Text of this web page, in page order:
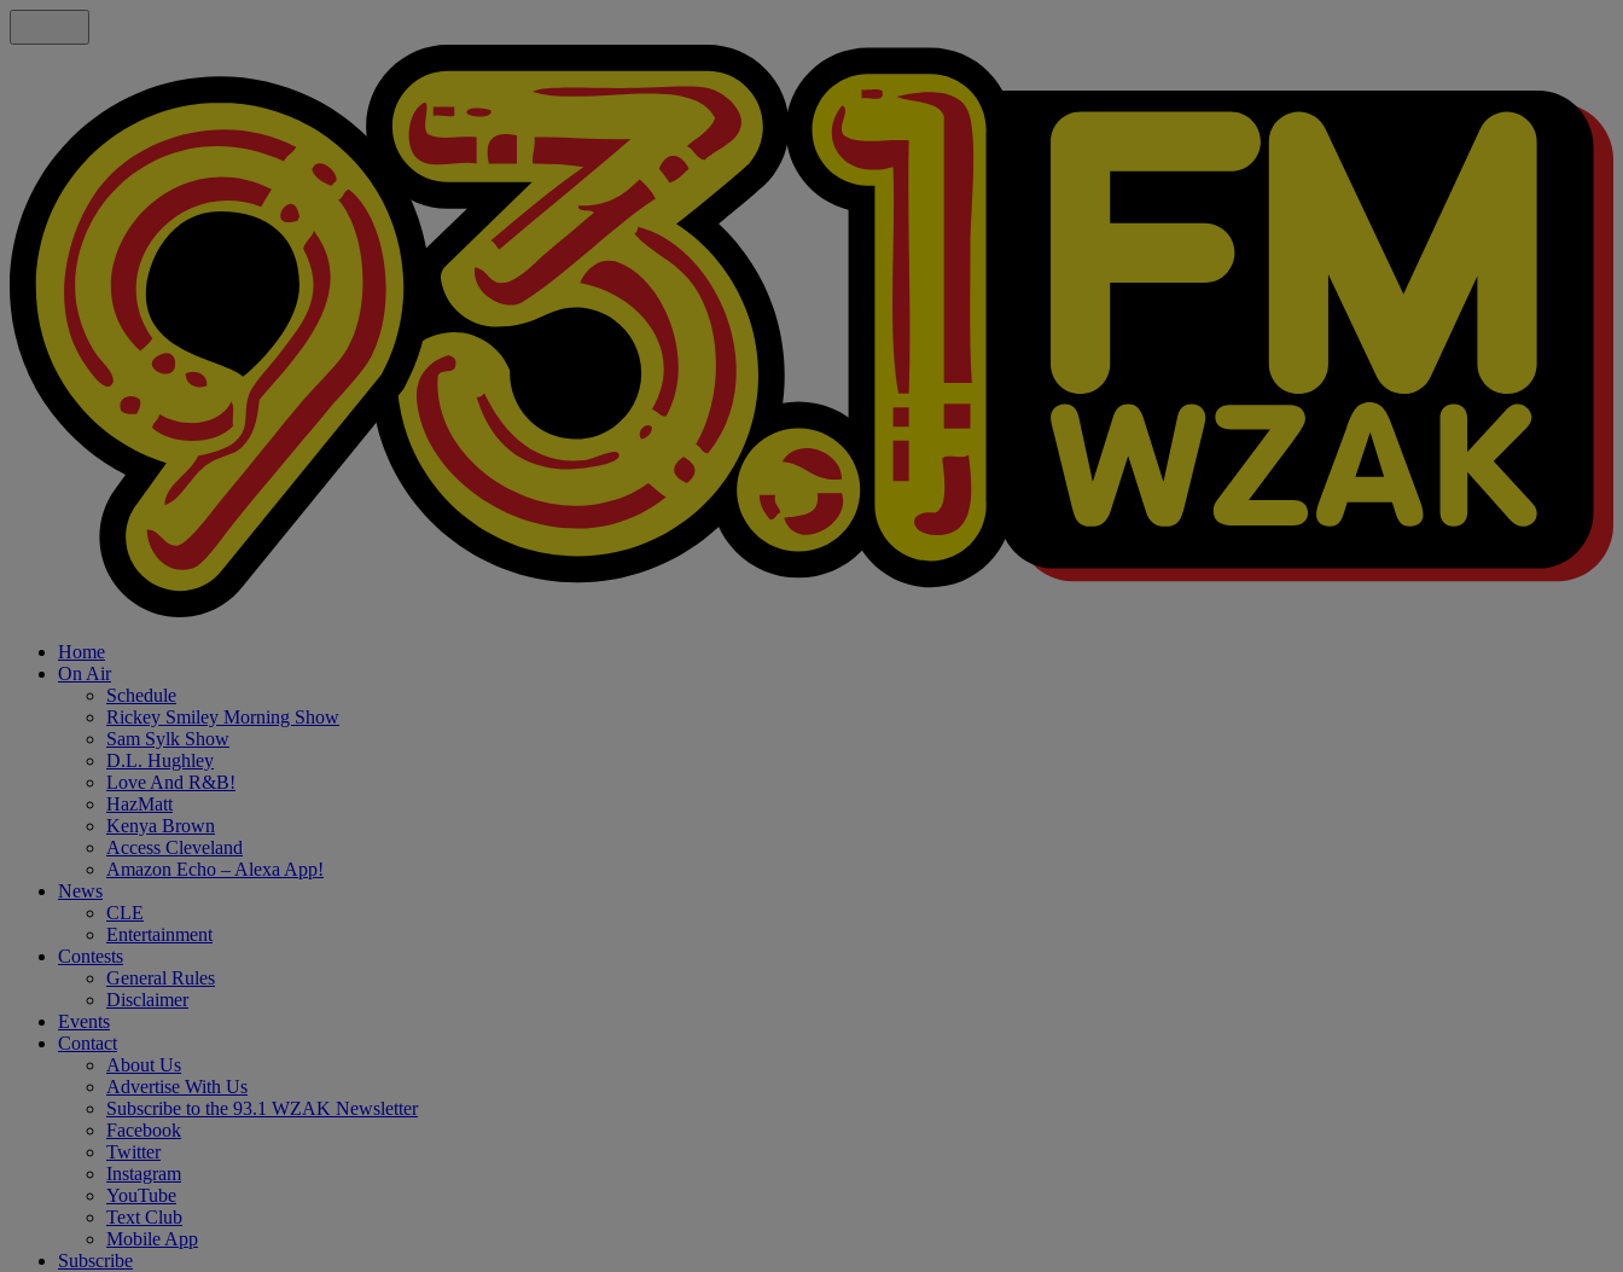
Home
On Air
Schedule
Rickey Smiley Morning Show
Sam Sylk Show
D.L. Hughley
Love And R&B!
HazMatt
Kenya Brown
Access Cleveland
Amazon Echo – Alexa App!
News
CLE
Entertainment
Contests
General Rules
Disclaimer
Events
Contact
About Us
Advertise With Us
Subscribe to the 93.1 WZAK Newsletter
Facebook
Twitter
Instagram
YouTube
Text Club
Mobile App
Subscribe